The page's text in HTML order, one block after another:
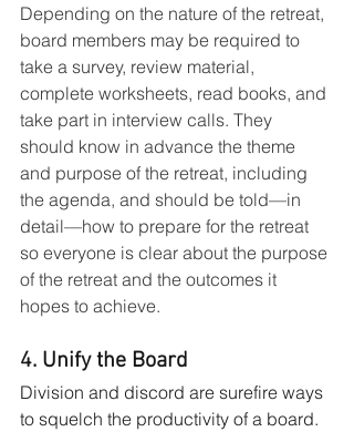
Depending on the nature of the retreat,
board members may be required to
take a survey, review material,
complete worksheets, read books, and
take part in interview calls. They
should know in advance the theme
and purpose of the retreat, including
the agenda, and should be told—in
detail—how to prepare for the retreat
so everyone is clear about the purpose
of the retreat and the outcomes it
hopes to achieve.
4. Unify the Board
Division and discord are surefire ways
to squelch the productivity of a board.